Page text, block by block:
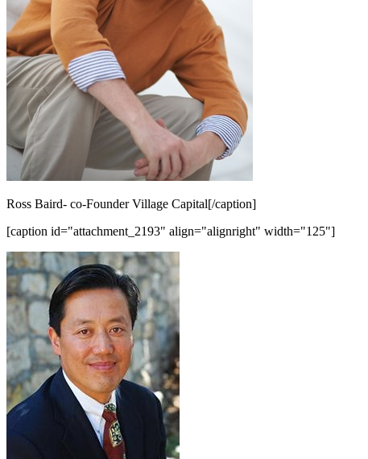
Ross Baird- co-Founder Village Capital[/caption]
[caption id="attachment_2193" align="alignright" width="125"]